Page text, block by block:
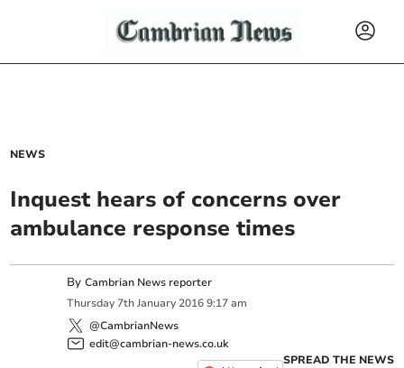
NEWS
Inquest hears of concerns over
ambulance response times
ByCambrian News reporter
Thursday 7th January 2016 9:17 am
@CambrianNews
edit@cambrian-news.co.uk
SPREAD THE NEWS